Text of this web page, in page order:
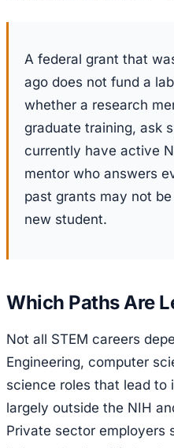
A federal grant that
ago does not fund a
whether a research
graduate training, ask
currently have active
mentor who answers
past grants may not
new student.
Which Paths Are
Not all STEM careers
Engineering, computer
science roles that lead to
largely outside the NIH
Private sector employers